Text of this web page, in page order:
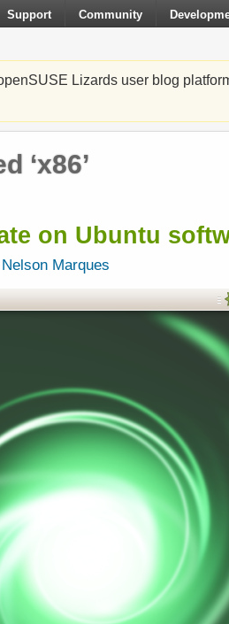
Support Community
Lizards user blog
‘x86’
on Ubuntu
Nelson Marques